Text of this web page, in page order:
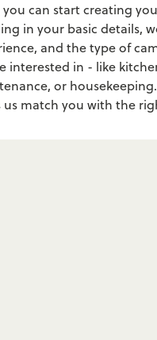
you can start creating
in your basic details,
and the type of
interested in - like
or
us match you with the